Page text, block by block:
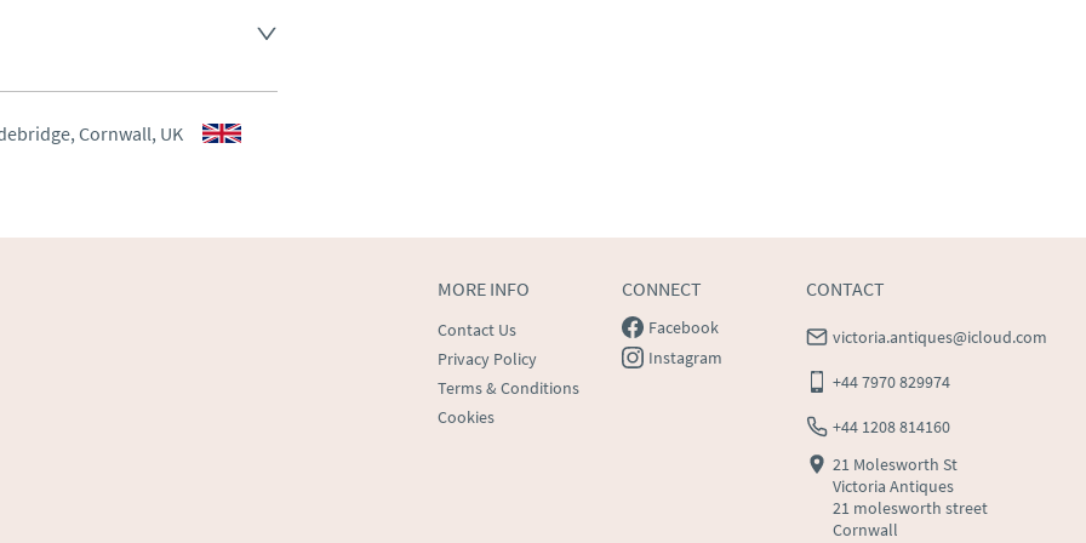
to request delivery price
dealer to request delivery
Cornwall, UK
MORE INFO
Contact Us
Privacy Policy
Terms & Conditions
Cookies
CONNECT
Facebook
Instagram
CONTACT
victoria.antiques@icloud.com
+44 7970 829974
+44 1208 814160
21 Molesworth St
Victoria Antiques
21 molesworth street
Cornwall